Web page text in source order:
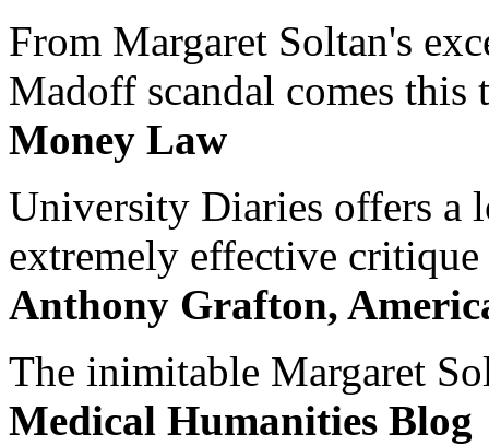
From Margaret Soltan's
Madoff scandal comes this
Money Law
University Diaries offers a
extremely effective
Anthony Grafton,
The inimitable Margaret
Medical Humanities Blog